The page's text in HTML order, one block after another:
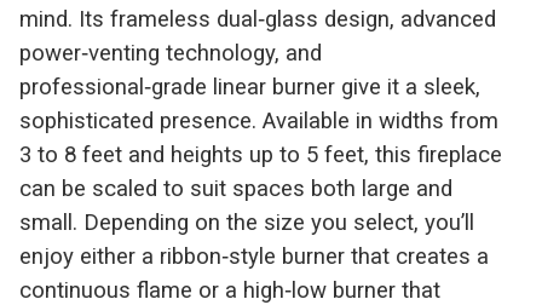
mind. Its frameless dual‑glass design, advanced
power‑venting technology, and
professional‑grade linear burner give it a sleek,
sophisticated presence. Available in widths from
3 to 8 feet and heights up to 5 feet, this fireplace
can be scaled to suit spaces both large and
small. Depending on the size you select, you’ll
enjoy either a ribbon‑style burner that creates a
continuous flame or a high‑low burner that